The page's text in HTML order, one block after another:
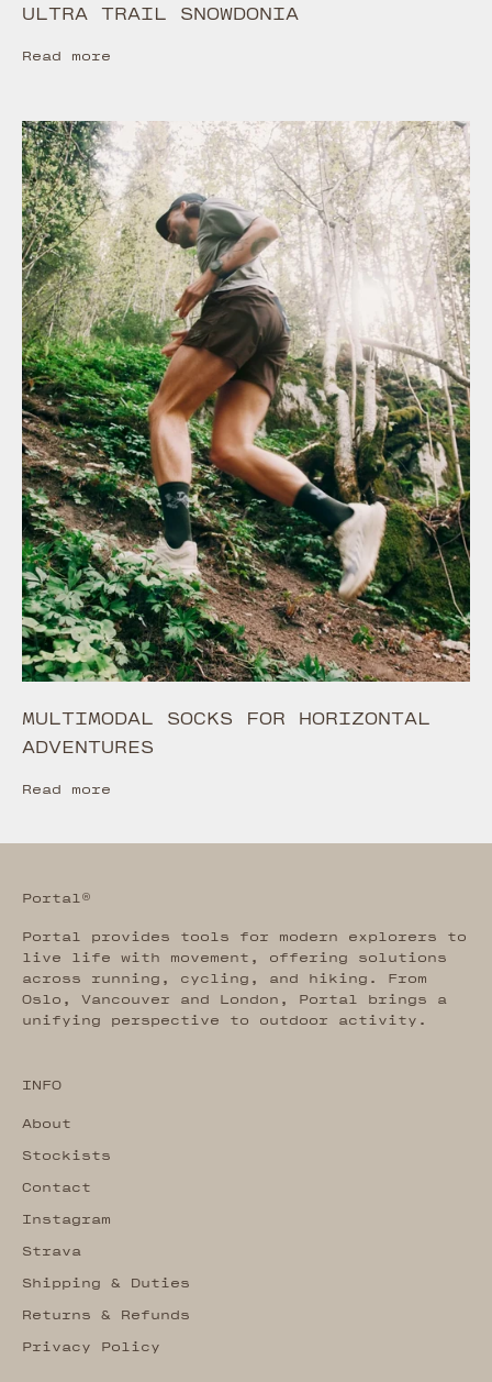
ULTRA TRAIL SNOWDONIA
Read more
MULTIMODAL SOCKS FOR HORIZONTAL
ADVENTURES
Read more
Portal®
Portal provides tools for modern explorers to
live life with movement, offering solutions
across running, cycling, and hiking. From
Oslo, Vancouver and London, Portal brings a
unifying perspective to outdoor activity.
INFO
About
Stockists
Contact
Instagram
Strava
Shipping & Duties
Returns & Refunds
Privacy Policy